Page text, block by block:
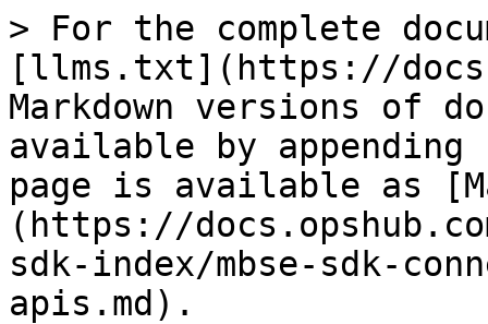
> For the complete
[llms.txt](https://
Markdown versions of
available by
page is available as
(https://
sdk-index/mbse-sdk-
apis.md).